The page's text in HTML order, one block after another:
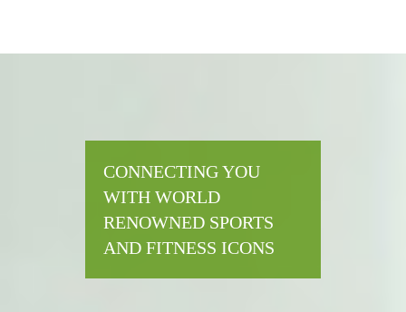
CONNECTING YOU
WITH WORLD
RENOWNED SPORTS
AND FITNESS ICONS